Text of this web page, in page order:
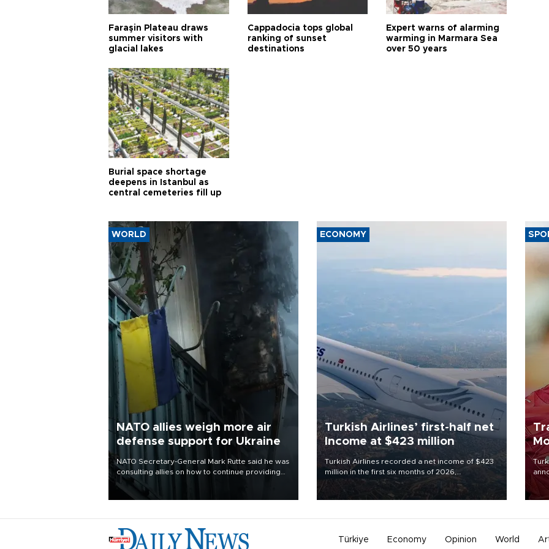
Faraşin Plateau draws
summer visitors with
glacial lakes
Cappadocia tops global
ranking of sunset
destinations
Expert warns of alarming
warming in Marmara Sea
over 50 years
Burial space shortage
deepens in Istanbul as
central cemeteries fill up
WORLD
NATO allies weigh more air
defense support for Ukraine
NATO Secretary-General Mark Rutte said he was
consulting allies on how to continue providing
Ukraine with urgently needed air defense
systems after a Russian missile and drone
ECONOMY
Turkish Airlines’ first-half net
Income at $423 million
Turkish Airlines recorded a net income of $423
million in the first six months of 2026,
representing a 34.6 percent year-on-year
decline, according to the carrier’s financial
Türkiye Economy Opinion World